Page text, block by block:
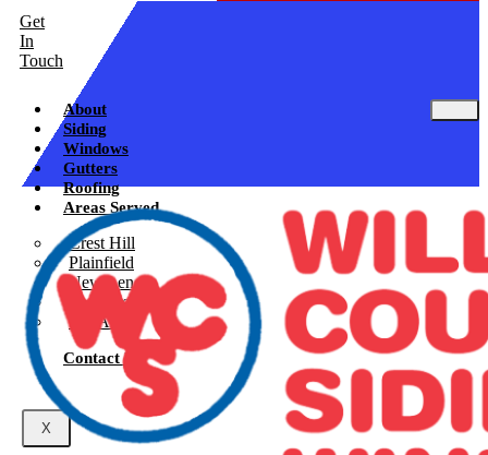
Get
In
Touch
About
Siding
Windows
Gutters
Roofing
Areas Served
Crest Hill
Plainfield
New Lenox
Shorewood
See All
Contact Us
X